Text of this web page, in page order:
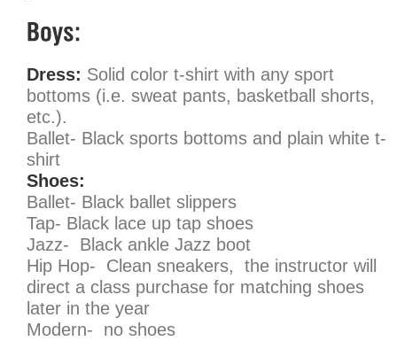
Dress: Solid color t-shirt with any sport
bottoms (i.e. sweat pants, basketball shorts,
etc.).
Ballet- Black sports bottoms and plain white t-
shirt
Shoes:
Ballet- Black ballet slippers
Tap- Black lace up tap shoes
Jazz- Black ankle Jazz boot
Hip Hop- Clean sneakers, the instructor will
direct a class purchase for matching shoes
later in the year
Modern-
no shoes